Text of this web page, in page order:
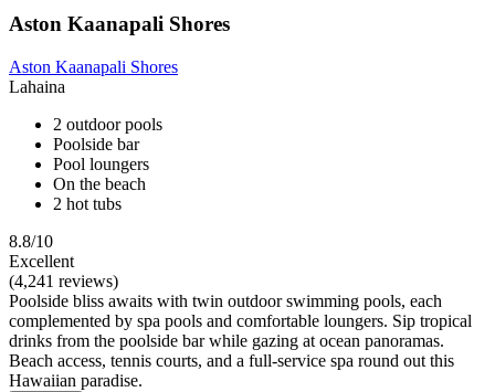
Aston Kaanapali Shores
Aston Kaanapali Shores
Lahaina
2 outdoor pools
Poolside bar
Pool loungers
On the beach
2 hot tubs
8.8/10
Excellent
(4,241 reviews)
Poolside bliss awaits with twin outdoor swimming pools, each
complemented by spa pools and comfortable loungers. Sip tropical
drinks from the poolside bar while gazing at ocean panoramas.
Beach access, tennis courts, and a full-service spa round out this
Hawaiian paradise.